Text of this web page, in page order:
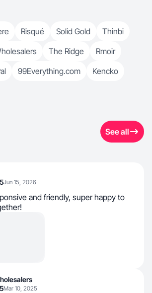
Risqué Solid Gold
Thinbi
The Ridge
Rmoir
99Everything.com Kencko
See all
5Jun 15, 2026
and friendly, super happy to
5Mar 10, 2025